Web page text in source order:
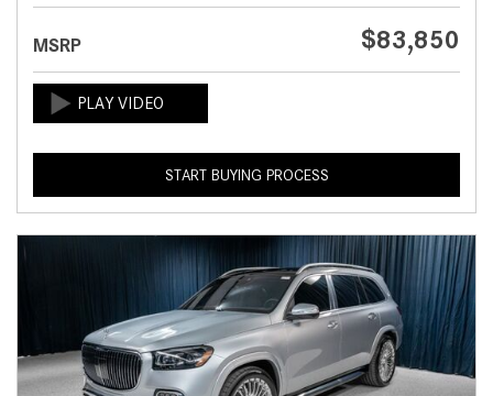
MSRP $83,850
START BUYING PROCESS